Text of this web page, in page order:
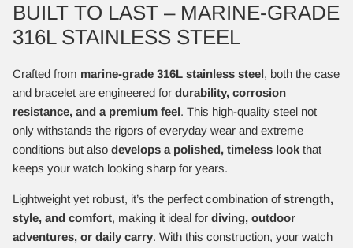
BUILT TO LAST – MARINE-GRADE
316L STAINLESS STEEL
Crafted from marine-grade 316L stainless steel, both the case
and bracelet are engineered for durability, corrosion
resistance, and a premium feel. This high-quality steel not
only withstands the rigors of everyday wear and extreme
conditions but also develops a polished, timeless look that
keeps your watch looking sharp for years.
Lightweight yet robust, it’s the perfect combination ofstrength,
style, and comfort, making it ideal for diving, outdoor
adventures, or daily carry. With this construction, your watch